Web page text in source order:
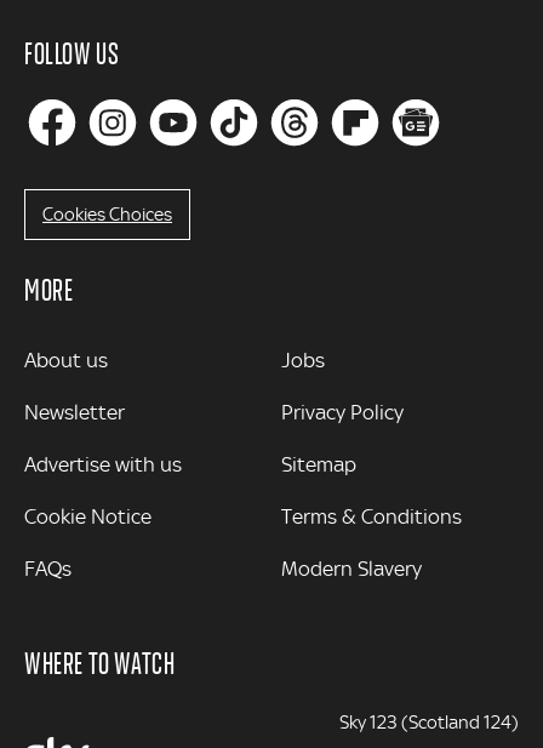
FOLLOW US
Cookies Choices
MORE
MORE
About us
Newsletter
Advertise with us
Cookie Notice
FAQs
Jobs
Privacy Policy
Sitemap
Terms & Conditions
Modern Slavery
WHERE TO WATCH
Sky 123 (Scotland 124)